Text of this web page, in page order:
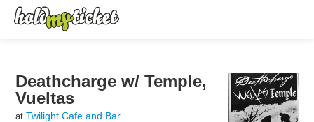
Deathcharge w/ Temple,
Vueltas
at Twilight Cafe and Bar